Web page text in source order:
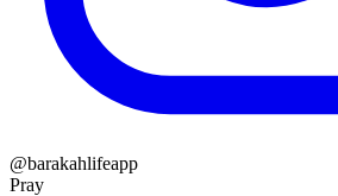
@barakahlifeapp
Pray